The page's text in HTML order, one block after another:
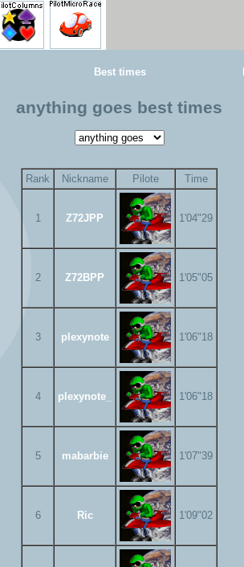
Best times
anything goes best times
Rank Nickname Pilote Time
1 Z72JPP 1'04"29
2 Z72BPP 1'05"05
3 plexynote 1'06"18
4 plexynote_ 1'06"18
5 mabarbie 1'07"39
6 Ric 1'09"02